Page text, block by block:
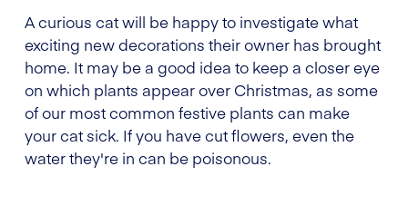
A curious cat will be happy to investigate what
exciting new decorations their owner has brought
home. It may be a good idea to keep a closer eye
on which plants appear over Christmas, as some
of our most common festive plants can make
your cat sick. If you have cut flowers, even the
water they're in can be poisonous.